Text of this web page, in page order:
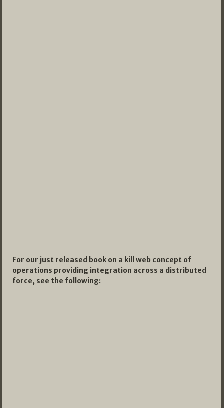
For our just released book on a kill web concept of
operations providing integration across a distributed
force, see the following: